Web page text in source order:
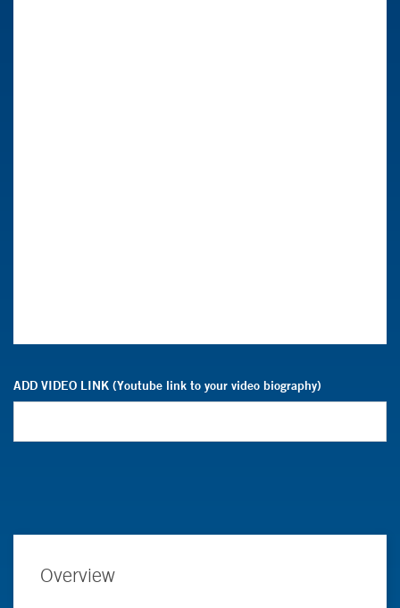
ADD VIDEO LINK (Youtube link to your video biography)
Overview